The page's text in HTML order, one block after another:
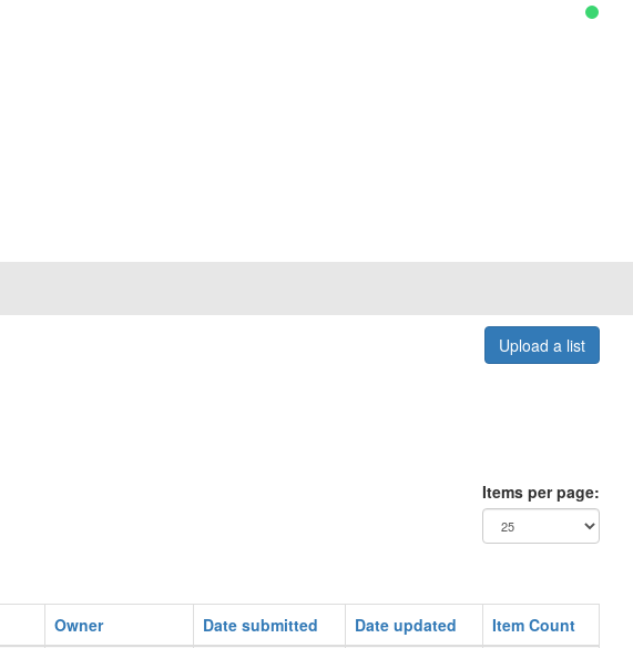
Upload a list
Items per page:
Owner Date submitted Date updated
Item Count